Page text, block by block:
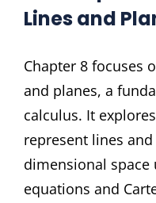
Lines and
Chapter 8 focuses
and planes, a
calculus. It
represent lines
dimensional space
equations and